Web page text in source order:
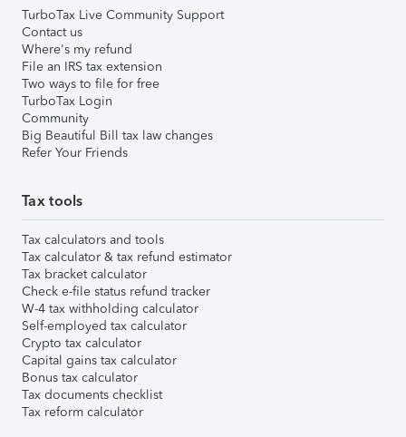
TurboTax Live Community Support
Contact us
Where's my refund
File an IRS tax extension
Two ways to file for free
TurboTax Login
Community
Big Beautiful Bill tax law changes
Refer Your Friends
Tax tools
Tax calculators and tools
Tax calculator & tax refund estimator
Tax bracket calculator
Check e-file status refund tracker
W-4 tax withholding calculator
Self-employed tax calculator
Crypto tax calculator
Capital gains tax calculator
Bonus tax calculator
Tax documents checklist
Tax reform calculator